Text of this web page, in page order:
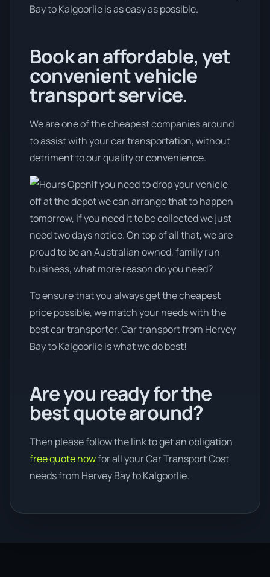
Bay to Kalgoorlie is as easy as possible.
Book an affordable, yet
convenient vehicle
transport service.
We are one of the cheapest companies around
to assist with your car transportation, without
detriment to our quality or convenience.
If you need to drop your vehicle
off at the depot we can arrange that to happen
tomorrow, if you need it to be collected we just
need two days notice. On top of all that, we are
proud to be an Australian owned, family run
business, what more reason do you need?
To ensure that you always get the cheapest
price possible, we match your needs with the
best car transporter. Car transport from Hervey
Bay to Kalgoorlie is what we do best!
Are you ready for the
best quote around?
Then please follow the link to get an obligation
free quote nowfor all your Car Transport Cost
needs from Hervey Bay to Kalgoorlie.